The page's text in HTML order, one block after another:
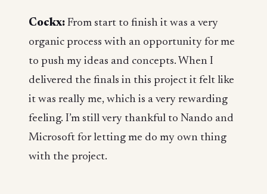
Cockx: From start to finish it was a very
organic process with an opportunity for me
to push my ideas and concepts. When I
delivered the finals in this project it felt like
it was really me, which is a very rewarding
feeling. I’m still very thankful to Nando and
Microsoft for letting me do my own thing
with the project.